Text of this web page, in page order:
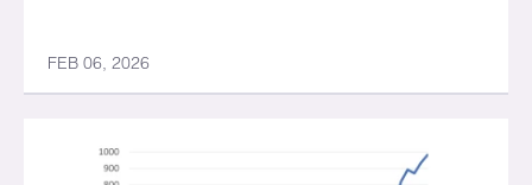
FEB 06, 2026